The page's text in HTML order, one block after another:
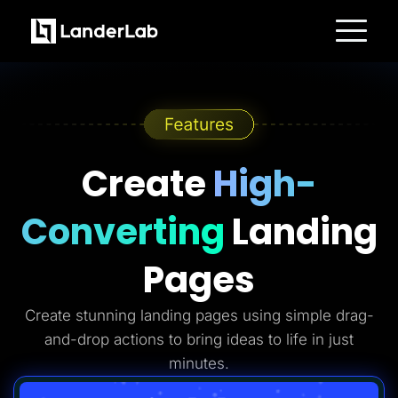
Lead Management
Page Importer
Collaboration
MCP Server
Medicare
PPC Ads
Pay Per Call
Affiliates
Media Buyers
CreateHigh-
Converting Landing
Pages
Create stunning landing pages using simple drag-
and-drop actions to bring ideas to life in just
minutes.